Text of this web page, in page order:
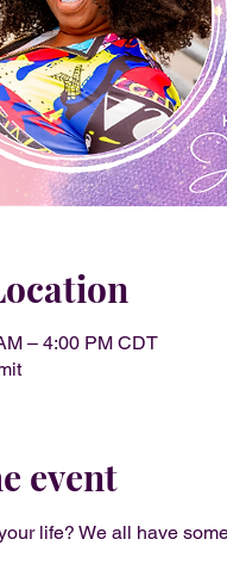
– 4:00 PM CDT
event
life? We all have